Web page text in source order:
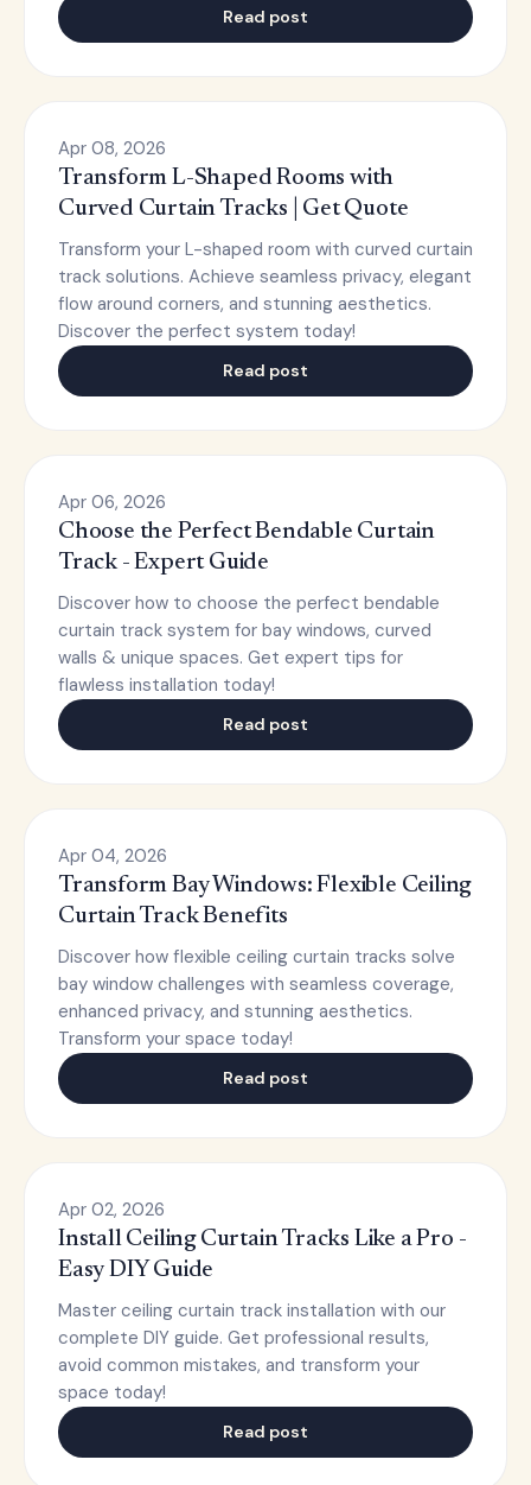
Read post
Apr 08, 2026
Transform L-Shaped Rooms with
Curved Curtain Tracks | Get Quote
Transform your L-shaped room with curved curtain
track solutions. Achieve seamless privacy, elegant
flow around corners, and stunning aesthetics.
Discover the perfect system today!
Read post
Apr 06, 2026
Choose the Perfect Bendable Curtain
Track - Expert Guide
Discover how to choose the perfect bendable
curtain track system for bay windows, curved
walls & unique spaces. Get expert tips for
flawless installation today!
Read post
Apr 04, 2026
Transform Bay Windows: Flexible Ceiling
Curtain Track Benefits
Discover how flexible ceiling curtain tracks solve
bay window challenges with seamless coverage,
enhanced privacy, and stunning aesthetics.
Transform your space today!
Read post
Apr 02, 2026
Install Ceiling Curtain Tracks Like a Pro -
Easy DIY Guide
Master ceiling curtain track installation with our
complete DIY guide. Get professional results,
avoid common mistakes, and transform your
space today!
Read post